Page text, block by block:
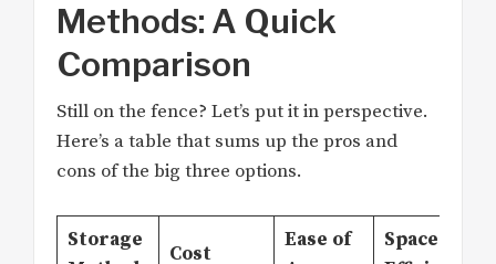
Methods: A Quick
Comparison
Still on the fence? Let’s put it in perspective.
Here’s a table that sums up the pros and
cons of the big three options.
Storage
Cost
Ease of
Space